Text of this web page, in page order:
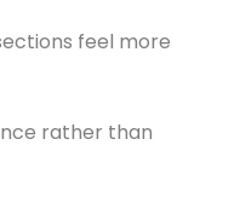
feel more
rather than